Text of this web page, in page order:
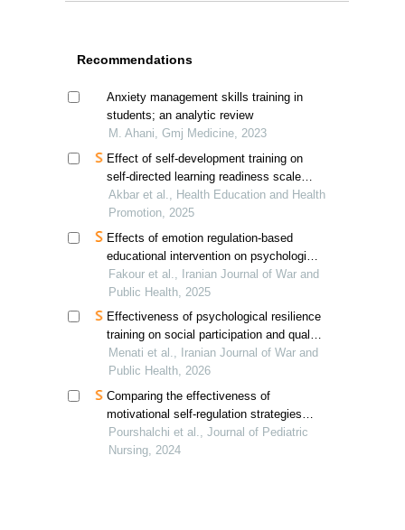
Recommendations
Anxiety management skills training in
students; an analytic review
M. Ahani, Gmj Medicine, 2023
Effect of self-development training on
self-directed learning readiness scale
scores of obstetrics and gynecology
residents
Akbar et al., Health Education and Health
Promotion, 2025
Effects of emotion regulation-based
educational intervention on psychological
resilience in hospitalized veterans'
spouses
Fakour et al., Iranian Journal of War and
Public Health, 2025
Effectiveness of psychological resilience
training on social participation and quality
of life of elderly mothers with exceptional
children
Menati et al., Iranian Journal of War and
Public Health, 2026
Comparing the effectiveness of
motivational self-regulation strategies
and self-compassion training on
resilience students with low academic
Pourshalchi et al., Journal of Pediatric
Nursing, 2024